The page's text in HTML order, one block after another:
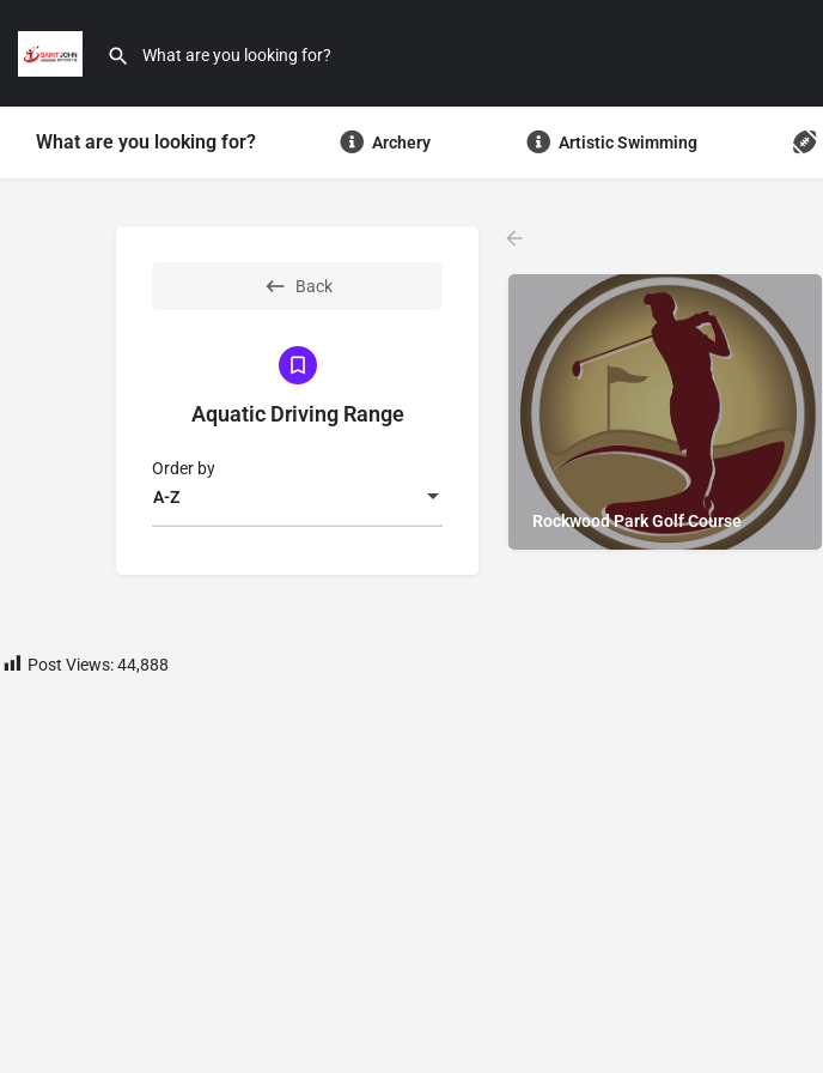
What are you looking for? Archery Artistic Swimming
Back
Aquatic Driving Range
A-Z
Order by
Rockwood Park Golf Course
Post Views:44,888